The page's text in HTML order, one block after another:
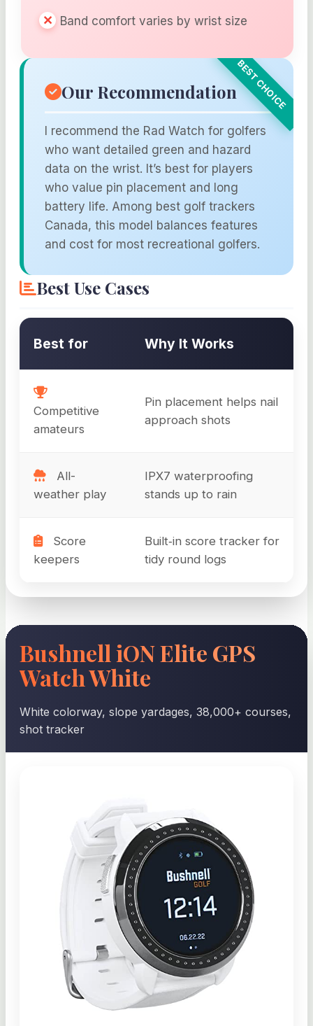
Band comfort varies by wrist size
Our Recommendation
I recommend the Rad Watch for golfers
who want detailed green and hazard
data on the wrist. It’s best for players
who value pin placement and long
battery life. Among best golf trackers
Canada, this model balances features
and cost for most recreational golfers.
Best Use Cases
Best for Why It Works
Competitive
amateurs
Pin placement helps nail
approach shots
All-
weather play
IPX7 waterproofing
stands up to rain
Score
keepers
Built‑in score tracker for
tidy round logs
Bushnell iON Elite GPS
Watch White
White colorway, slope yardages, 38,000+ courses,
shot tracker